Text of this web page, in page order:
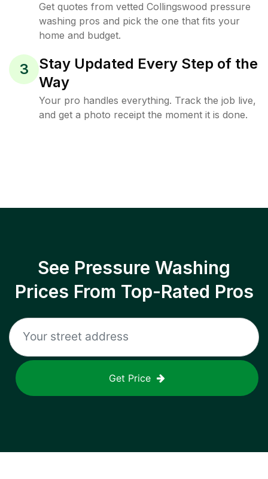
Get quotes from vetted Collingswood pressure
washing pros and pick the one that fits your
home and budget.
3
Stay Updated Every Step of the
Way
Your pro handles everything. Track the job live,
and get a photo receipt the moment it is done.
See Pressure Washing
Prices From Top-Rated Pros
Get Price